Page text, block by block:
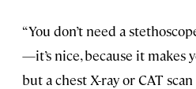
“You don’t need a
—it’s nice, because it makes
but a chest X-ray or CAT